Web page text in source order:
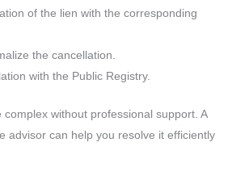
of the lien with the corresponding
the cancellation.
with the Public Registry.
without professional support. A
advisor can help you resolve it efficiently